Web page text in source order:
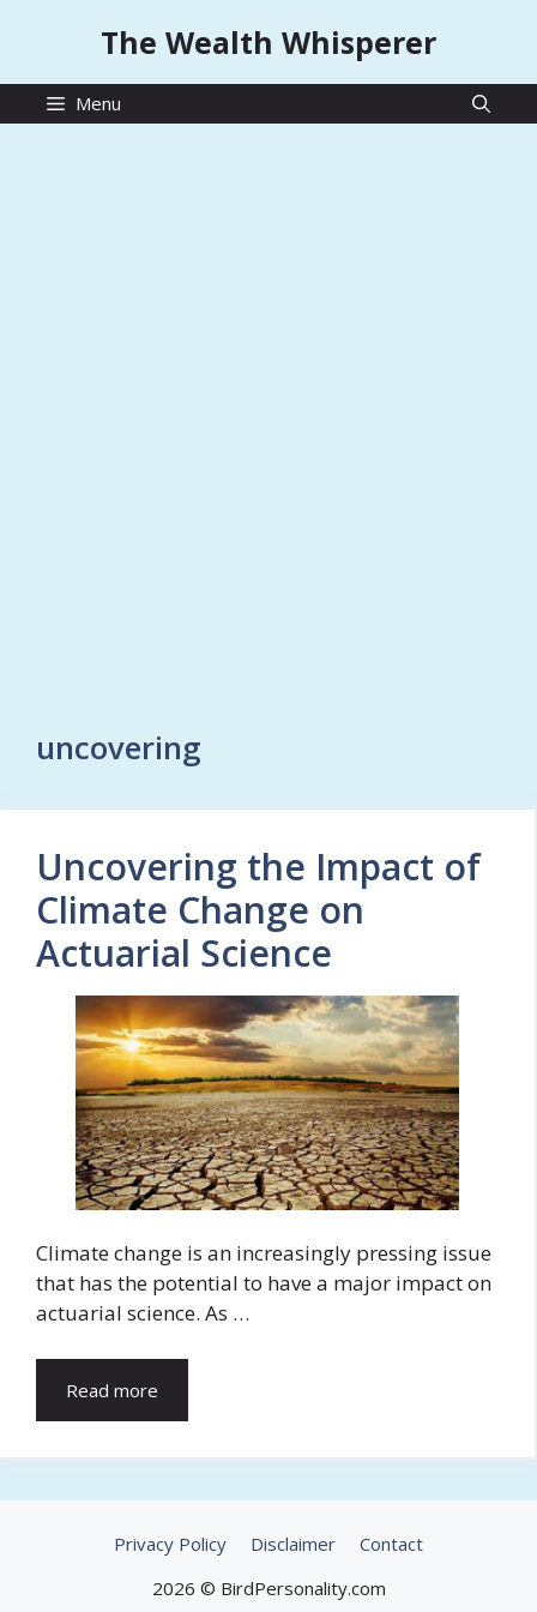
The Wealth Whisperer
Menu
uncovering
Uncovering the Impact of
Climate Change on
Actuarial Science
Climate change is an increasingly pressing issue
that has the potential to have a major impact on
actuarial science. As …
Read more
Privacy Policy Disclaimer
Contact
2026 © BirdPersonality.com